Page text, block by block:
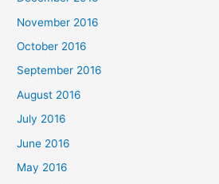
November 2016
October 2016
September 2016
August 2016
July 2016
June 2016
May 2016